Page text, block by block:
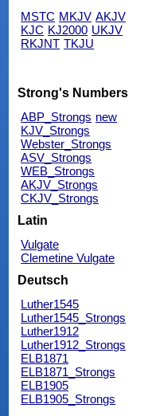
MSTC MKJV AKJV
KJC KJ2000 UKJV
RKJNT TKJU
Strong's Numbers
ABP_Strongs new
KJV_Strongs
Webster_Strongs
ASV_Strongs
WEB_Strongs
AKJV_Strongs
CKJV_Strongs
Latin
Vulgate
Clemetine Vulgate
Deutsch
Luther1545
Luther1545_Strongs
Luther1912
Luther1912_Strongs
ELB1871
ELB1871_Strongs
ELB1905
ELB1905_Strongs